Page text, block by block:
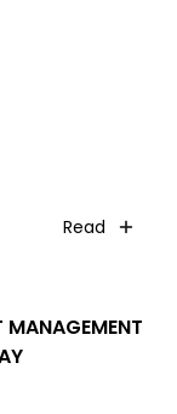
Read
MANAGEMENT